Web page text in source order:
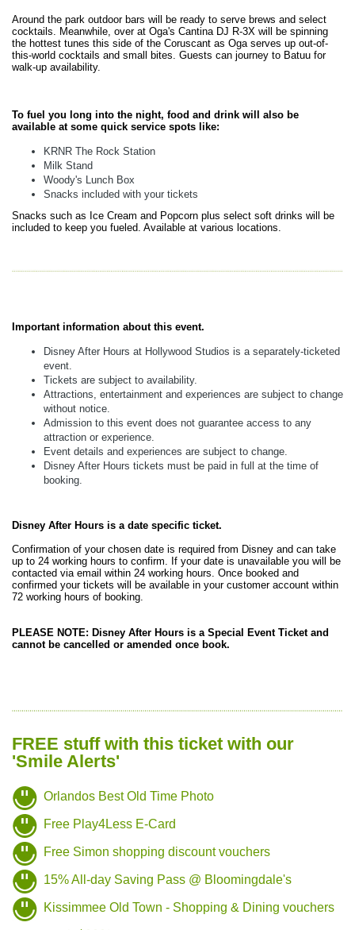
Around the park outdoor bars will be ready to serve brews and select
cocktails. Meanwhile, over at Oga's Cantina DJ R-3X will be spinning
the hottest tunes this side of the Coruscant as Oga serves up out-of-
this-world cocktails and small bites. Guests can journey to Batuu for
walk-up availability.
To fuel you long into the night, food and drink will also be
available at some quick service spots like:
KRNR The Rock Station
Milk Stand
Woody's Lunch Box
Snacks included with your tickets
Snacks such as Ice Cream and Popcorn plus select soft drinks will be
included to keep you fueled. Available at various locations.
Important information about this event.
Disney After Hours at Hollywood Studios is a separately-ticketed
event.
Tickets are subject to availability.
Attractions, entertainment and experiences are subject to change
without notice.
Admission to this event does not guarantee access to any
attraction or experience.
Event details and experiences are subject to change.
Disney After Hours tickets must be paid in full at the time of
booking.
Disney After Hours is a date specific ticket.
Confirmation of your chosen date is required from Disney and can take
up to 24 working hours to confirm. If your date is unavailable you will be
contacted via email within 24 working hours. Once booked and
confirmed your tickets will be available in your customer account within
72 working hours of booking.
PLEASE NOTE: Disney After Hours is a Special Event Ticket and
cannot be cancelled or amended once book.
FREE stuff with this ticket with our
'Smile Alerts'
Orlandos Best Old Time Photo
Free Play4Less E-Card
Free Simon shopping discount vouchers
15% All-day Saving Pass @ Bloomingdale's
Kissimmee Old Town - Shopping & Dining vouchers